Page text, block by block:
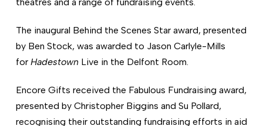
The inaugural Behind the Scenes Star award, presented
by Ben Stock, was awarded to Jason Carlyle-Mills
for HadestownLive in the Delfont Room.
Encore Gifts received the Fabulous Fundraising award,
presented by Christopher Biggins and Su Pollard,
recognising their outstanding fundraising efforts in aid